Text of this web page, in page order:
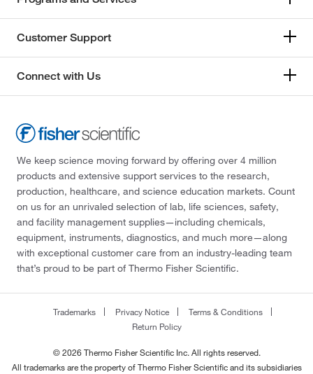
Customer Support
Connect with Us
We keep science moving forward by offering over 4 million
products and extensive support services to the research,
production, healthcare, and science education markets. Count
on us for an unrivaled selection of lab, life sciences, safety,
and facility management supplies—including chemicals,
equipment, instruments, diagnostics, and much more—along
with exceptional customer care from an industry-leading team
that’s proud to be part of Thermo Fisher Scientific.
Trademarks Privacy Notice
Terms & Conditions
Return Policy
© 2026 Thermo Fisher Scientific Inc. All rights reserved.
All trademarks are the property of Thermo Fisher Scientific and its subsidiaries